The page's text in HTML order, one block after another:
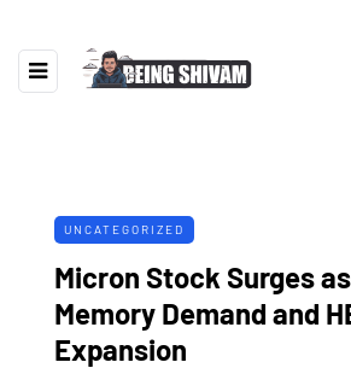
UNCATEGORIZED
Micron Stock Surges
Memory Demand and
Expansion